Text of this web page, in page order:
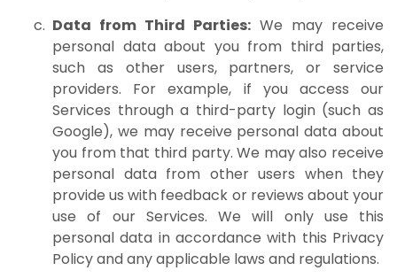
Data from Third Parties: We may receive
personal data about you from third parties,
such as other users, partners, or service
providers. For example, if you access our
Services through a third-party login (such as
Google), we may receive personal data about
you from that third party. We may also receive
personal data from other users when they
provide us with feedback or reviews about your
use of our Services. We will only use this
personal data in accordance with this Privacy
Policy and any applicable laws and regulations.